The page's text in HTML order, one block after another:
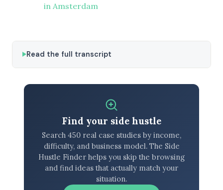
in Amsterdam
Read the full transcript
Find your side hustle
Search 450 real case studies by income,
difficulty, and business model. The Side
Hustle Finder helps you skip the browsing
and find ideas that actually match your
situation.